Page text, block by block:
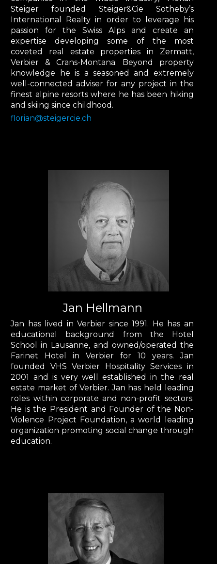
florian@steigercie.ch
Steiger founded Steiger&Cie Sotheby’s
International Realty in order to leverage his
passion for the Swiss Alps and create an
expertise developing some of the most
coveted real estate properties in Zermatt,
Verbier & Crans-Montana. Beyond property
knowledge he is a seasoned and extremely
well-connected adviser for any project in the
finest alpine resorts where he has been hiking
and skiing since childhood.
Jan Hellmann
Jan has lived in Verbier since 1991. He has an
educational background from the Hotel
School in Lausanne, and owned/operated the
Farinet Hotel in Verbier for 10 years. Jan
founded VHS Verbier Hospitality Services in
2001 and is very well established in the real
estate market of Verbier. Jan has held leading
roles within corporate and non-profit sectors.
He is the President and Founder of the Non-
Violence Project Foundation, a world leading
organization promoting social change through
education.